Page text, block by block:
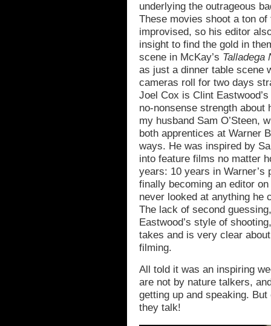
underlying the outrageous
These movies shoot a ton
improvised, so his editor
insight to find the gold in
scene in McKay’s Talladega
as just a dinner table scene
cameras roll for two days
Joel Cox is Clint
no-nonsense strength
my husband Sam O’Steen,
both apprentices at Warner
ways. He was inspired by
into feature films no matter
years: 10 years in
finally becoming an editor on
never looked at anything he
The lack of second
Eastwood’s style of
takes and is very clear
filming.
All told it was an inspiring
are not by nature talkers,
getting up and speaking.
they talk!